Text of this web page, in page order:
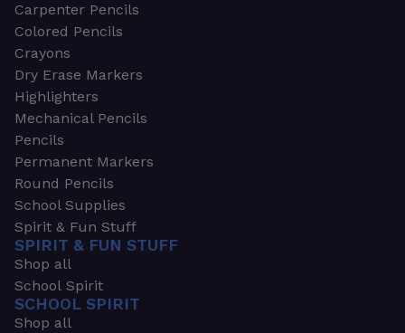
Carpenter Pencils
Colored Pencils
Crayons
Dry Erase Markers
Highlighters
Mechanical Pencils
Pencils
Permanent Markers
Round Pencils
School Supplies
Spirit & Fun Stuff
SPIRIT & FUN STUFF
Shop all
School Spirit
SCHOOL SPIRIT
Shop all